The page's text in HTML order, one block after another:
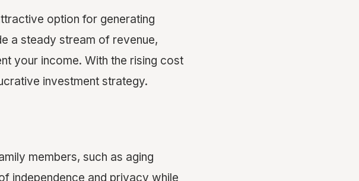
option for generating
a steady stream of revenue,
your income. With the rising cost
investment strategy.
members, such as aging
independence and privacy while